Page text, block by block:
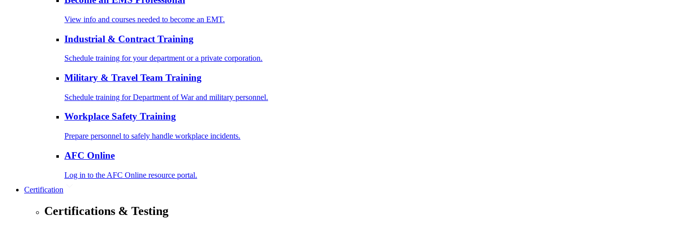
View info and courses needed to become an EMT.
Industrial & Contract Training
Schedule training for your department or a private corporation.
Military & Travel Team Training
Schedule training for Department of War and military personnel.
Workplace Safety Training
Prepare personnel to safely handle workplace incidents.
AFC Online
Log in to the AFC Online resource portal.
Certification
Certifications & Testing